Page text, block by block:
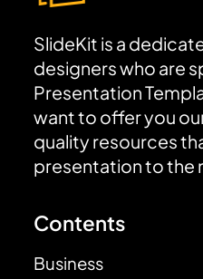
SlideKit is a
designers who are
Presentation
want to offer you
quality resources
presentation to the
Contents
Business